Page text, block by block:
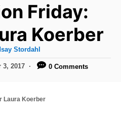
Friday:
Koerber
Stordahl
3, 2017 0 Comments
Laura Koerber